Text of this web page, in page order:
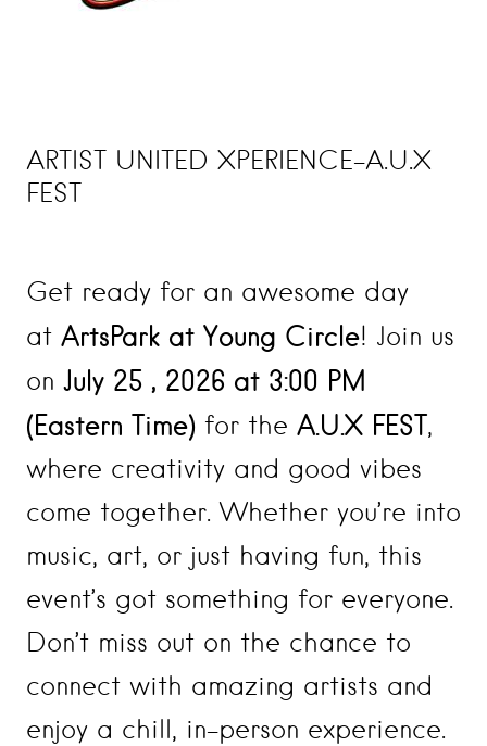
ARTIST UNITED XPERIENCE-A.U.X
FEST
Get ready for an awesome day
at ArtsPark at Young Circle! Join us
on July 25 , 2026 at 3:00 PM
(Eastern Time) for the A.U.X FEST,
where creativity and good vibes
come together. Whether you’re into
music, art, or just having fun, this
event’s got something for everyone.
Don’t miss out on the chance to
connect with amazing artists and
enjoy a chill, in-person experience.